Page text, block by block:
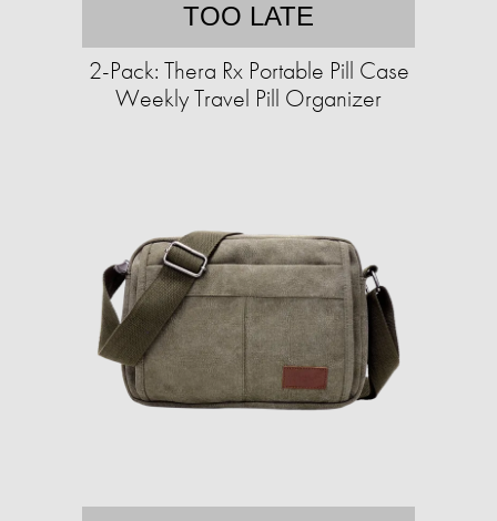
TOO LATE
2-Pack: Thera Rx Portable Pill Case
Weekly Travel Pill Organizer